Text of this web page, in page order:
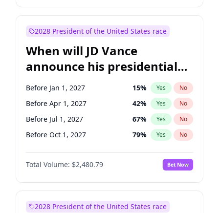
2028 President of the United States race
When will JD Vance
announce his presidential
candidacy?
Before Jan 1, 2027 15% Yes No
Before Apr 1, 2027 42% Yes No
Before Jul 1, 2027 67% Yes No
Before Oct 1, 2027 79% Yes No
Total Volume: $2,480.79 Bet Now
2028 President of the United States race